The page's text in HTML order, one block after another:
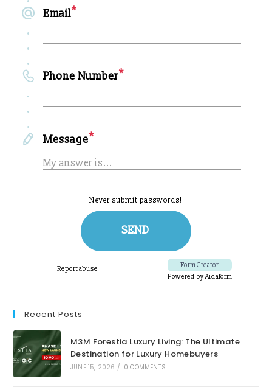
Recent Posts
M3M Forestia Luxury Living: The Ultimate
Destination for Luxury Homebuyers
JUNE 15, 2026 / 0 COMMENTS